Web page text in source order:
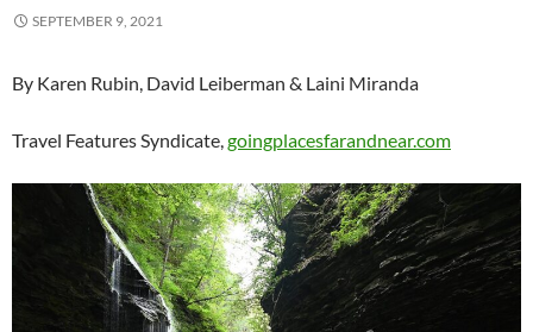
SEPTEMBER 9, 2021
By Karen Rubin, David Leiberman & Laini Miranda
Travel Features Syndicate,goingplacesfarandnear.com